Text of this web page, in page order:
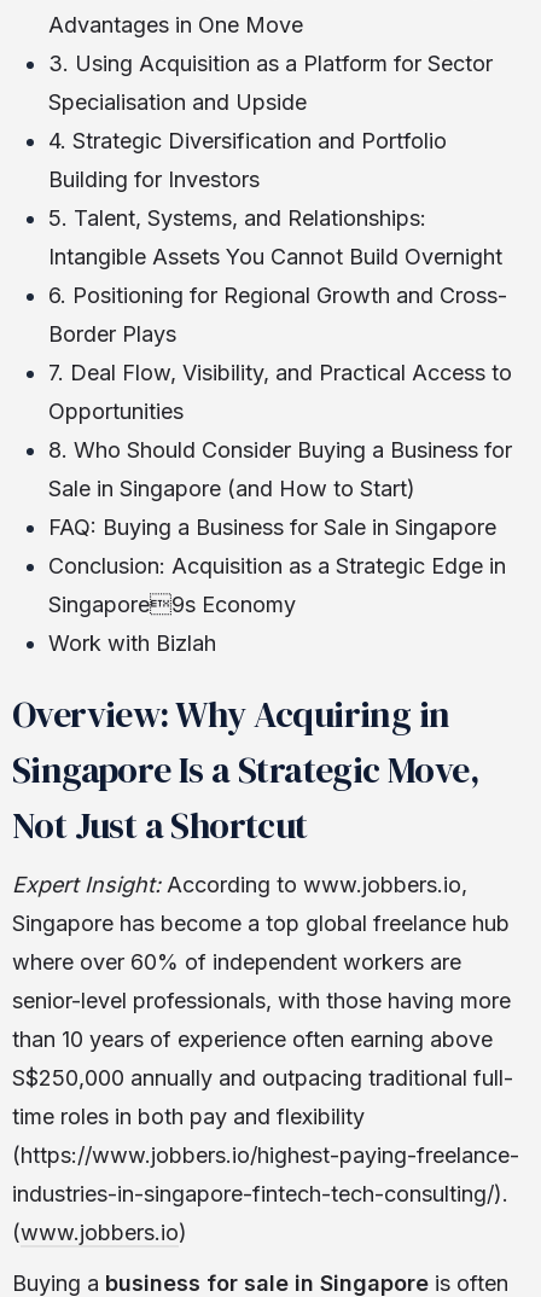
Advantages in One Move
3. Using Acquisition as a Platform for Sector
Specialisation and Upside
4. Strategic Diversification and Portfolio
Building for Investors
5. Talent, Systems, and Relationships:
Intangible Assets You Cannot Build Overnight
6. Positioning for Regional Growth and Cross-
Border Plays
7. Deal Flow, Visibility, and Practical Access to
Opportunities
8. Who Should Consider Buying a Business for
Sale in Singapore (and How to Start)
FAQ: Buying a Business for Sale in Singapore
Conclusion: Acquisition as a Strategic Edge in
Singapore9s Economy
Work with Bizlah
Overview: Why Acquiring in
Singapore Is a Strategic Move,
Not Just a Shortcut
Expert Insight:According to www.jobbers.io,
Singapore has become a top global freelance hub
where over 60% of independent workers are
senior-level professionals, with those having more
than 10 years of experience often earning above
S$250,000 annually and outpacing traditional full-
time roles in both pay and flexibility
(https://www.jobbers.io/highest-paying-freelance-
industries-in-singapore-fintech-tech-consulting/).
(www.jobbers.io)
Buying a business for sale in Singapore is often